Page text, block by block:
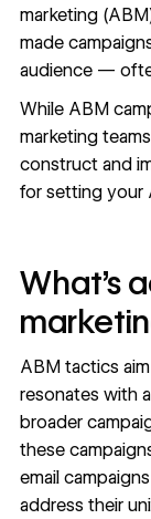
marketing
made
audience —
While ABM
marketing
construct and
for setting your
What’s
ABM tactics
resonates with
broader
these
email
address their